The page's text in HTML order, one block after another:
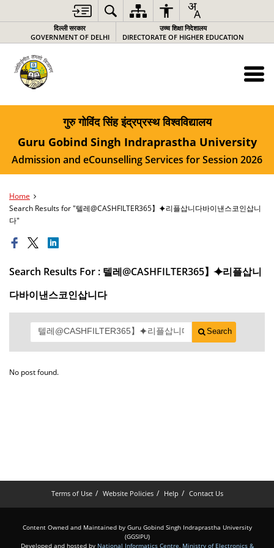
दिल्ली सरकार
GOVERNMENT OF DELHI
उच्च शिक्षा निदेशालय
DIRECTORATE OF HIGHER EDUCATION
गुरु गोविंद सिंह इंद्रप्रस्थ विश्वविद्यालय
Guru Gobind Singh Indraprastha University
Admission and eCounselling Services for Session 2026
Home
Search Results for "텔레@CASHFILTER365】⯌리플삽니다바이낸스코인삽니
다"
Search Results For : 텔레@CASHFILTER365】⯌리플삽니
다바이낸스코인삽니다
Search
No post found.
Terms of Use Website Policies Help Contact Us
Content Owned and Maintained by Guru Gobind Singh Indraprastha University
(GGSIPU)
Developed and hosted by National Informatics Centre, Ministry of Electronics &